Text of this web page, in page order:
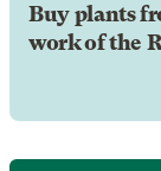
Buy plants
work of the